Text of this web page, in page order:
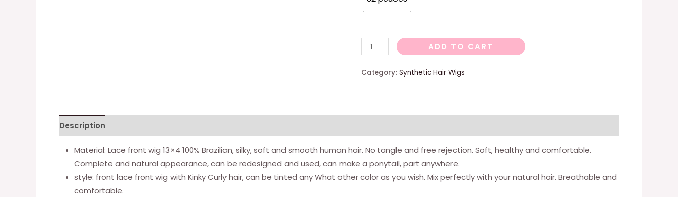
Body
Wave
13x4
Hair
Width
Woman
Body
ADD TO CART
Category:Synthetic Hair Wigs
Description
Material: Lace front wig 13×4 100% Brazilian, silky, soft and smooth human hair. No tangle and free rejection. Soft, healthy and comfortable.
Complete and natural appearance, can be redesigned and used, can make a ponytail, part anywhere.
style: front lace front wig with Kinky Curly hair, can be tinted any What other color as you wish. Mix perfectly with your natural hair. Breathable and
comfortable.